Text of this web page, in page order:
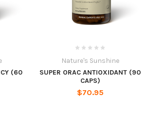
(60
Nature's Sunshine
SUPER ORAC ANTIOXIDANT (90
CAPS)
$70.95